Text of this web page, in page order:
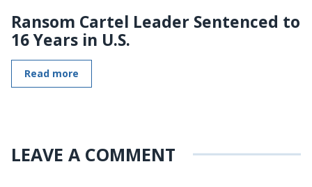
Ransom Cartel Leader Sentenced to
16 Years in U.S.
Read more
LEAVE A COMMENT